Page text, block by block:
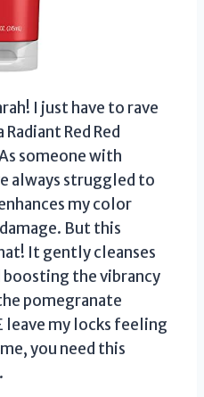
I just have to rave
Red Red
someone with
always struggled to
my color
But this
It gently cleanses
the vibrancy
pomegranate
leave my locks feeling
you need this